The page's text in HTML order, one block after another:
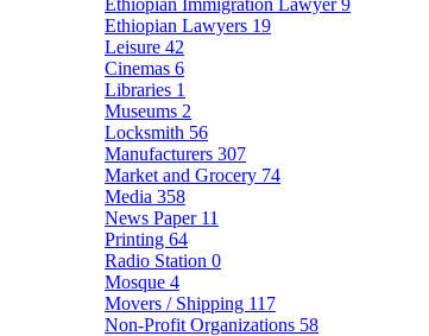
Ethiopian Immigration Lawyer9
Ethiopian Lawyers 19
Leisure 42
Cinemas 6
Libraries 1
Museums 2
Locksmith 56
Manufacturers 307
Market and Grocery 74
Media 358
News Paper 11
Printing 64
Radio Station 0
Mosque 4
Movers / Shipping 117
Non-Profit Organizations 58